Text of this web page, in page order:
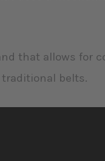
that allows for
belts.